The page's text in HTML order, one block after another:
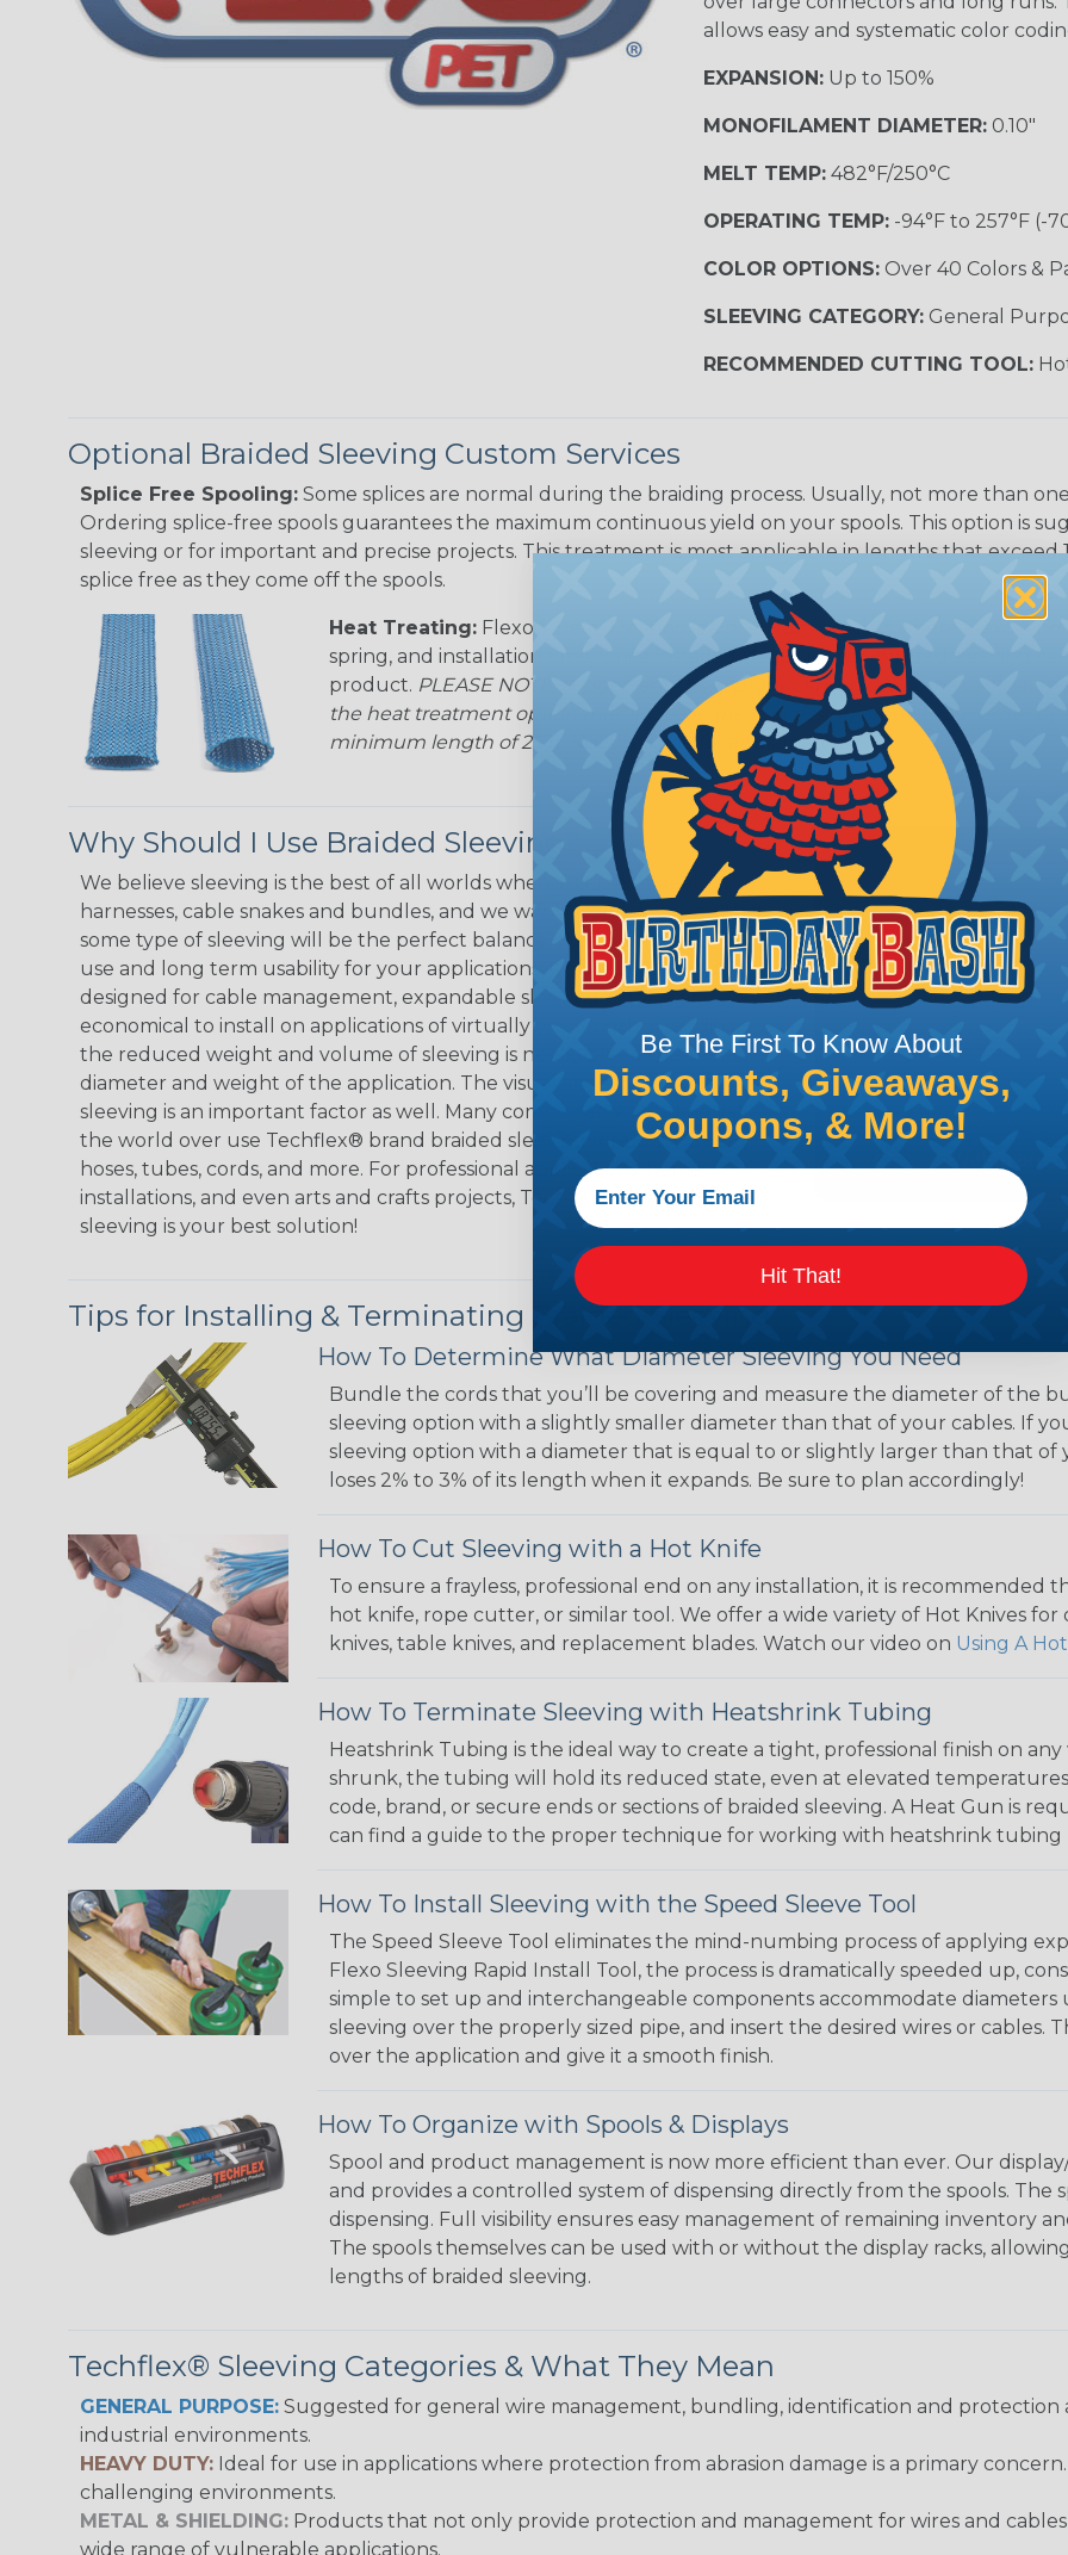
MULTI-COLOR
Hip Hop
Patriot
Sherbert
allows easy and systematic color
EXPANSION:Up to 150%
MONOFILAMENT DIAMETER:0.10"
MELT TEMP:482°F/250°C
OPERATING TEMP:-94°F to 257°F (-
COLOR OPTIONS:Over 40 Colors &
SLEEVING CATEGORY:General
RECOMMENDED CUTTING TOOL:
Optional Braided Sleeving Custom Services
Splice Free Spooling: Some splices are normal during the braiding process. Usually, not more than
Ordering splice-free spools guarantees the maximum continuous yield on your spools. This option is
sleeving or for important and precise projects. This treatment is most applicable in lengths that
splice free as they come off the spools.
Heat Treating: Flexo® Heat Treating is a premium process where Flexo®
spring, and installation time. Once installed Heat Treated braided sleeving
product. PLEASE NOTE: Longer lengths of product may lose some of its
the heat treatment option may increase the processing time of your order by
minimum length of 25 ft. Not Available for all diameters.
Why Should I Use Braided Sleeving?
We believe sleeving is the best of all worlds when it's time to deal with
harnesses, cable snakes and bundles, and we want to convince you that
some type of sleeving will be the perfect balance of economy, ease of
use and long term usability for your applications. Unlike other products
designed for cable management, expandable sleeving is quick and
economical to install on applications of virtually any length. In addition,
the reduced weight and volume of sleeving is negligible to the overall
diameter and weight of the application. The visual appeal of braided
sleeving is an important factor as well. Many companies and individuals
the world over use Techflex® brand braided sleeving for their wires,
hoses, tubes, cords, and more. For professional applications, home
installations, and even arts and crafts projects, Techflex® braided
sleeving is your best solution!
Tips for Installing & Terminating Braided Sleeving
How To Determine What Diameter Sleeving You Need
Bundle the cords that you’ll be covering and measure the diameter of the
sleeving option with a slightly smaller diameter than that of your cables. If
sleeving option with a diameter that is equal to or slightly larger than that of
loses 2% to 3% of its length when it expands. Be sure to plan accordingly!
How To Cut Sleeving with a Hot Knife
To ensure a frayless, professional end on any installation, it is
hot knife, rope cutter, or similar tool. We offer a wide variety of Hot Knives
knives, table knives, and replacement blades. Watch our video on Using A
How To Terminate Sleeving with Heatshrink Tubing
Heatshrink Tubing is the ideal way to create a tight, professional finish on
shrunk, the tubing will hold its reduced state, even at elevated
code, brand, or secure ends or sections of braided sleeving. A Heat Gun is
can find a guide to the proper technique for working with heatshrink tubing
How To Install Sleeving with the Speed Sleeve Tool
The Speed Sleeve Tool eliminates the mind-numbing process of applying
Flexo Sleeving Rapid Install Tool, the process is dramatically speeded up,
simple to set up and interchangeable components accommodate diameters
sleeving over the properly sized pipe, and insert the desired wires or cables.
over the application and give it a smooth finish.
How To Organize with Spools & Displays
Spool and product management is now more efficient than ever. Our
and provides a controlled system of dispensing directly from the spools.
dispensing. Full visibility ensures easy management of remaining inventory
The spools themselves can be used with or without the display racks,
lengths of braided sleeving.
Techflex® Sleeving Categories & What They Mean
GENERAL PURPOSE: Suggested for general wire management, bundling, identification and protection
industrial environments.
HEAVY DUTY: Ideal for use in applications where protection from abrasion damage is a primary
challenging environments.
METAL & SHIELDING: Products that not only provide protection and management for wires and
wide range of vulnerable applications.
Be The First To Know About
Discounts, Giveaways,
Coupons, & More!
Hit That!